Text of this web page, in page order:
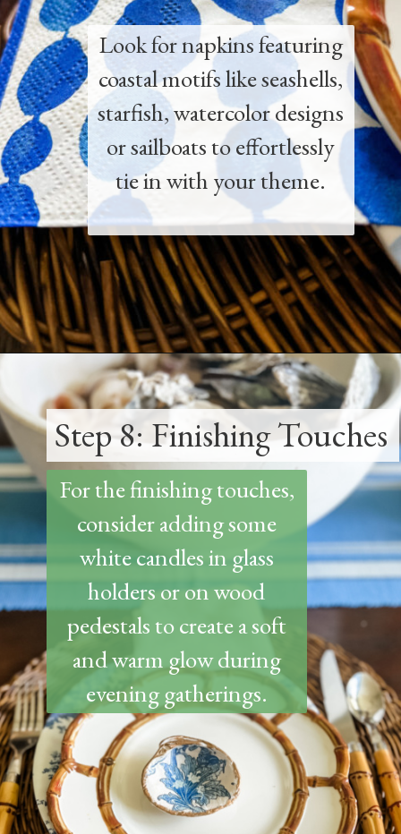
Look for napkins featuring
coastal motifs like seashells,
starfish, watercolor designs
or sailboats to effortlessly
tie in with your theme.
Opening
Step 8: Finishing Touches
For the finishing touches,
consider adding some
white candles in glass
holders or on wood
pedestals to create a soft
and warm glow during
evening gatherings.